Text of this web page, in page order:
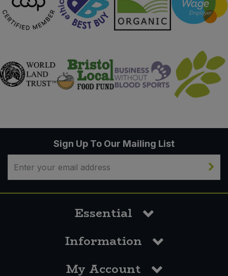
Sign Up To Our Mailing List
Essential
Information
My Account